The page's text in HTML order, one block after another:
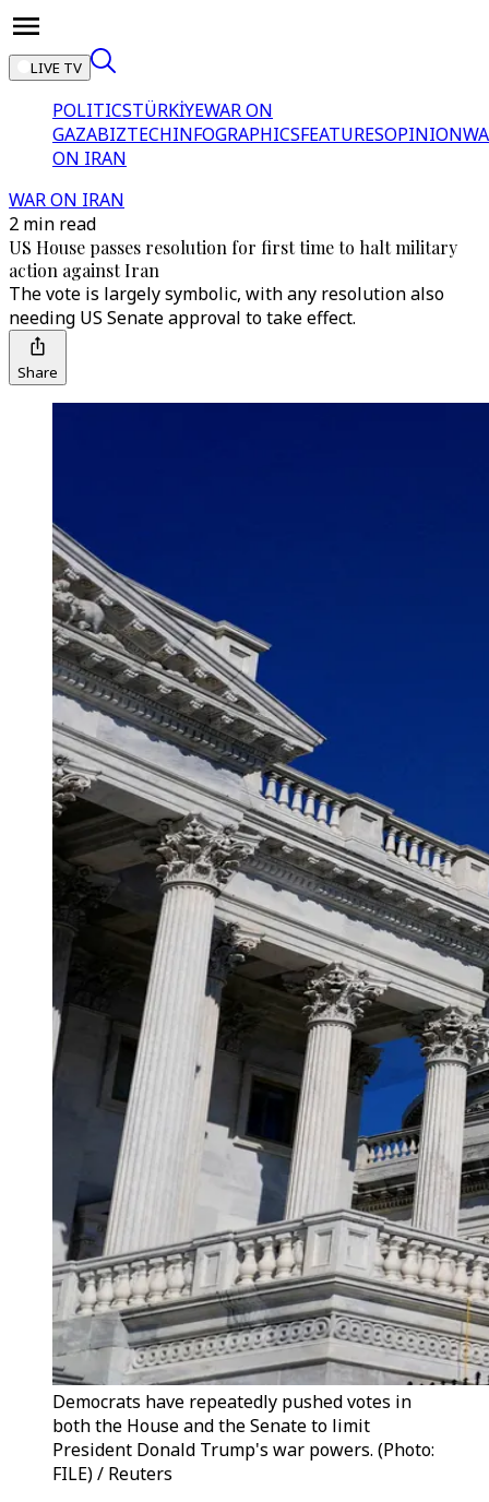
LIVE TV
POLITICSTÜRKİYEWAR ON
GAZABIZTECHINFOGRAPHICSFEATURESOPINION
ON IRAN
WAR ON IRAN
2 min read
US House passes resolution for first time to halt military
action against Iran
The vote is largely symbolic, with any resolution also
needing US Senate approval to take effect.
Share
Democrats have repeatedly pushed votes in
both the House and the Senate to limit
President Donald Trump's war powers. (Photo:
FILE) / Reuters